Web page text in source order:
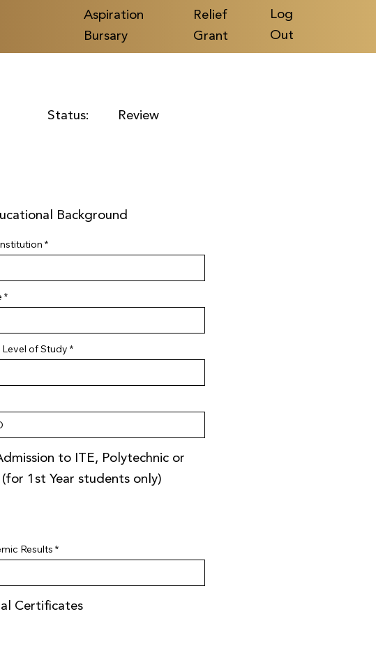
Aspiration
Bursary
Relief
Grant
Log
Out
Status: Review
Background
Level of Study
to ITE, Polytechnic or
1st Year students only)
Results
Certificates